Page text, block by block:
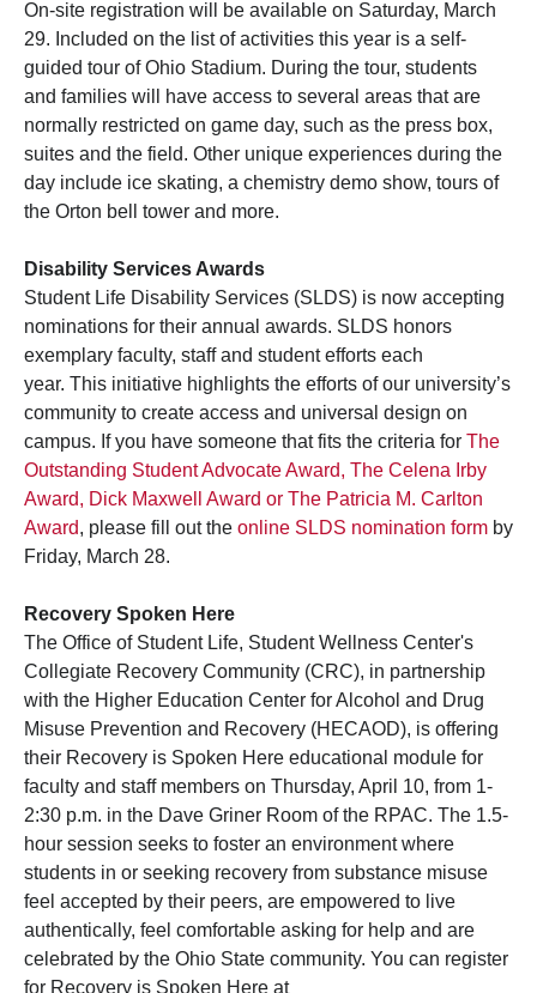
On-site registration will be available on Saturday, March
29. Included on the list of activities this year is a self-
guided tour of Ohio Stadium. During the tour, students
and families will have access to several areas that are
normally restricted on game day, such as the press box,
suites and the field. Other unique experiences during the
day include ice skating, a chemistry demo show, tours of
the Orton bell tower and more.
Disability Services Awards
Student Life Disability Services (SLDS) is now accepting
nominations for their annual awards. SLDS honors
exemplary faculty, staff and student efforts each
year. This initiative highlights the efforts of our university’s
community to create access and universal design on
campus. If you have someone that fits the criteria for The
Outstanding Student Advocate Award, The Celena Irby
Award, Dick Maxwell Award or The Patricia M. Carlton
Award, please fill out the online SLDS nomination form by
Friday, March 28.
Recovery Spoken Here
The Office of Student Life, Student Wellness Center's
Collegiate Recovery Community (CRC), in partnership
with the Higher Education Center for Alcohol and Drug
Misuse Prevention and Recovery (HECAOD), is offering
their Recovery is Spoken Here educational module for
faculty and staff members on Thursday, April 10, from 1-
2:30 p.m. in the Dave Griner Room of the RPAC. The 1.5-
hour session seeks to foster an environment where
students in or seeking recovery from substance misuse
feel accepted by their peers, are empowered to live
authentically, feel comfortable asking for help and are
celebrated by the Ohio State community. You can register
for Recovery is Spoken Here at